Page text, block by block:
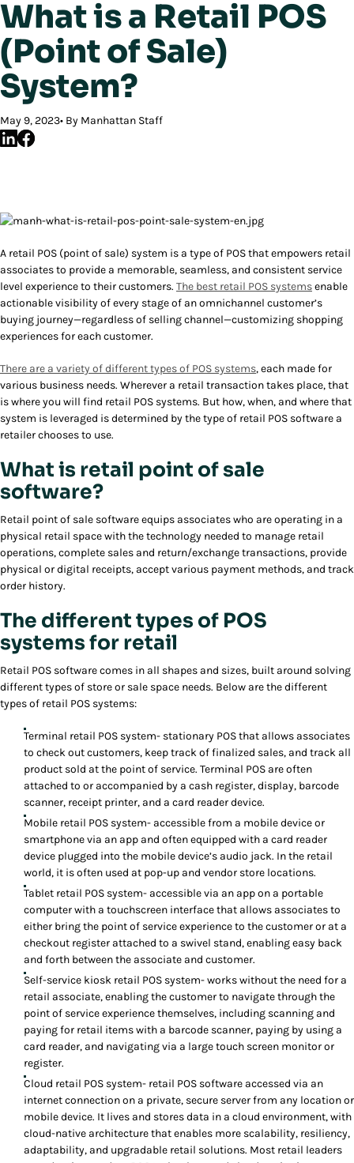
What is a Retail POS
(Point of Sale)
System?
May 9, 2023 By Manhattan Staff
A retail POS (point of sale) system is a type of POS that empowers retail
associates to provide a memorable, seamless, and consistent service
level experience to their customers. The best retail POS systemsenable
actionable visibility of every stage of an omnichannel customer’s
buying journey—regardless of selling channel—customizing shopping
experiences for each customer.
There are a variety of different types of POS systems, each made for
various business needs. Wherever a retail transaction takes place, that
is where you will find retail POS systems. But how, when, and where that
system is leveraged is determined by the type of retail POS software a
retailer chooses to use.
What is retail point of sale
software?
Retail point of sale software equips associates who are operating in a
physical retail space with the technology needed to manage retail
operations, complete sales and return/exchange transactions, provide
physical or digital receipts, accept various payment methods, and track
order history.
The different types of POS
systems for retail
Retail POS software comes in all shapes and sizes, built around solving
different types of store or sale space needs. Below are the different
types of retail POS systems:
Terminal retail POS system- stationary POS that allows associates
to check out customers, keep track of finalized sales, and track all
product sold at the point of service. Terminal POS are often
attached to or accompanied by a cash register, display, barcode
scanner, receipt printer, and a card reader device.
Mobile retail POS system- accessible from a mobile device or
smartphone via an app and often equipped with a card reader
device plugged into the mobile device’s audio jack. In the retail
world, it is often used at pop-up and vendor store locations.
Tablet retail POS system- accessible via an app on a portable
computer with a touchscreen interface that allows associates to
either bring the point of service experience to the customer or at a
checkout register attached to a swivel stand, enabling easy back
and forth between the associate and customer.
Self-service kiosk retail POS system- works without the need for a
retail associate, enabling the customer to navigate through the
point of service experience themselves, including scanning and
paying for retail items with a barcode scanner, paying by using a
card reader, and navigating via a large touch screen monitor or
register.
Cloud retail POS system- retail POS software accessed via an
internet connection on a private, secure server from any location or
mobile device. It lives and stores data in a cloud environment, with
cloud-native architecture that enables more scalability, resiliency,
adaptability, and upgradable retail solutions. Most retail leaders